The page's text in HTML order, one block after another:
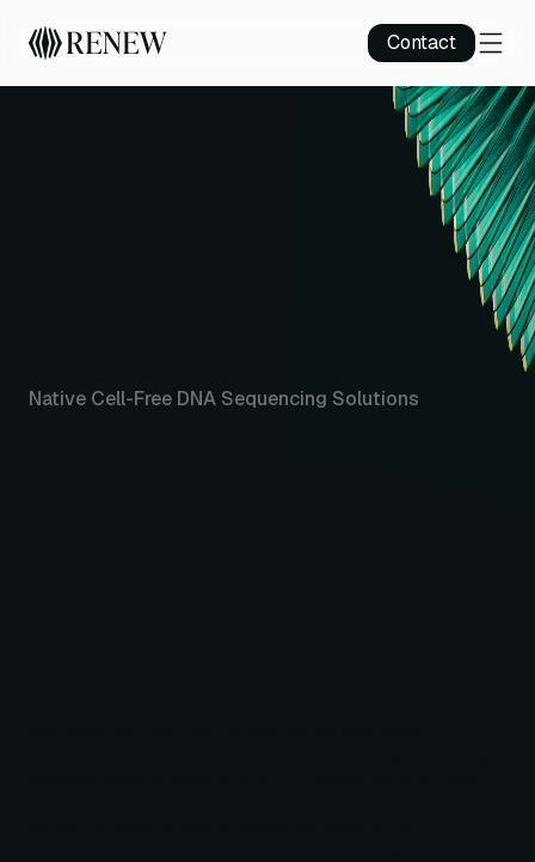
Contact
Native Cell-Free DNA Sequencing Solutions